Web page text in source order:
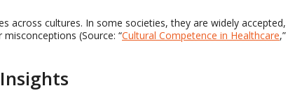
across cultures. In some societies, they are widely accepted,
(Source: “Cultural Competence in Healthcare,”